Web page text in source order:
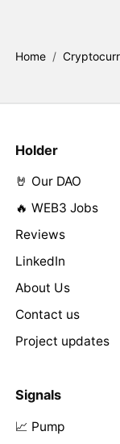
Home /
Holder
🤘 Our DAO
🔥 WEB3 Jobs
Reviews
LinkedIn
About Us
Contact us
Project updates
Signals
📈 Pump